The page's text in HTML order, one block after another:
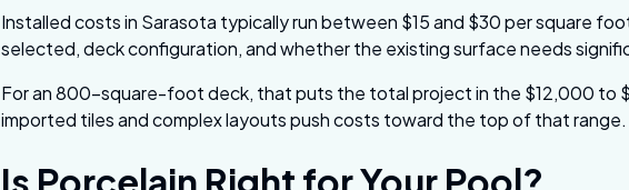
Installed costs in Sarasota typically run between $15 and $30 per square
selected, deck configuration, and whether the existing surface needs
For an 800-square-foot deck, that puts the total project in the $12,000 to
imported tiles and complex layouts push costs toward the top of that range.